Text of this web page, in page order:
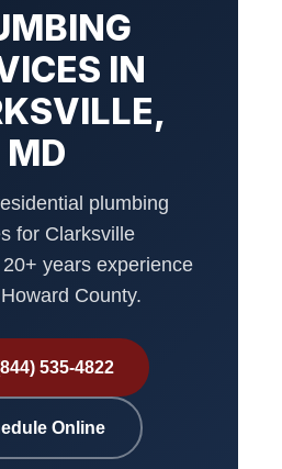
IN
MD
plumbing
for Clarksville
years experience
County.
535-4822
Online